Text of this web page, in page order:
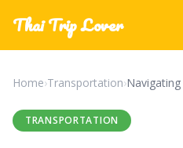
Thai Trip Lover
Home›Transportation›
TRANSPORTATION